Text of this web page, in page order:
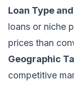
Loan Type
loans or niche
prices than
Geographic
competitive